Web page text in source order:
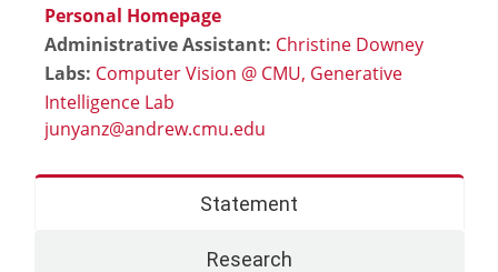
Personal Homepage
Administrative Assistant: Christine Downey
Labs: Computer Vision @ CMU, Generative
Intelligence Lab
Statement
Research